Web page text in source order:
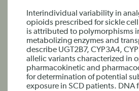
Interindividual variability in
opioids prescribed for sickle cell
is attributed to polymorphisms
metabolizing enzymes and
describe UGT2B7, CYP3A4,
allelic variants characterized in
pharmacokinetic and
for determination of potential
exposure in SCD patients. DNA